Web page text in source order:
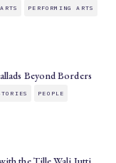
PERFORMING ARTS
Beyond Borders
PEOPLE